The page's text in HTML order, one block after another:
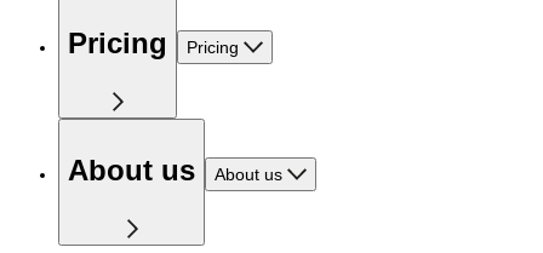
Pricing Pricing
About us About us